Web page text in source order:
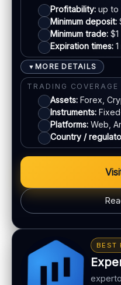
EU regulation:Not an
SUPPORT
Live chat:
Available
Email:Available
Languages:Multiple
Mastercard
E-wallets
Bank transfer
ACCOUNTS & LIMITS
Demo account:
Account tiers: Varies
Min withdrawal:Varies
Varies by
PLATFORM & TOOLS
Web & mobile trading
Basic charting &
LEGAL & VERIFICATION
Profitability: up to
Minimum deposit:
Minimum trade: $1
Expiration times:
▼ MORE DETAILS
TRADING COVERAGE
Assets: Forex,
Instruments:
Platforms: Web,
Country /
Bonus:Tiered bonus
Withdrawal speed:
May apply
BEST